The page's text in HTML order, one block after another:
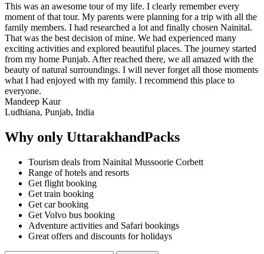
This was an awesome tour of my life. I clearly remember every
moment of that tour. My parents were planning for a trip with all the
family members. I had researched a lot and finally chosen Nainital.
That was the best decision of mine. We had experienced many
exciting activities and explored beautiful places. The journey started
from my home Punjab. After reached there, we all amazed with the
beauty of natural surroundings. I will never forget all those moments
what I had enjoyed with my family. I recommend this place to
everyone.
Mandeep Kaur
Ludhiana, Punjab, India
Why only UttarakhandPacks
Tourism deals from Nainital Mussoorie Corbett
Range of hotels and resorts
Get flight booking
Get train booking
Get car booking
Get Volvo bus booking
Adventure activities and Safari bookings
Great offers and discounts for holidays